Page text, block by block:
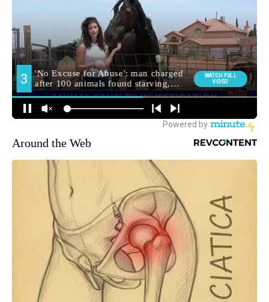
Around the Web